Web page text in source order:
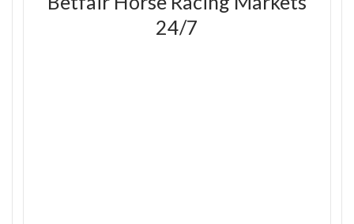
24/7